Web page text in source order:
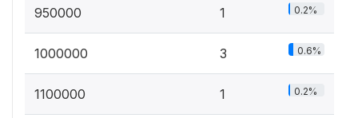
950000 1 0.2%
1000000 3 0.6%
1100000 1 0.2%